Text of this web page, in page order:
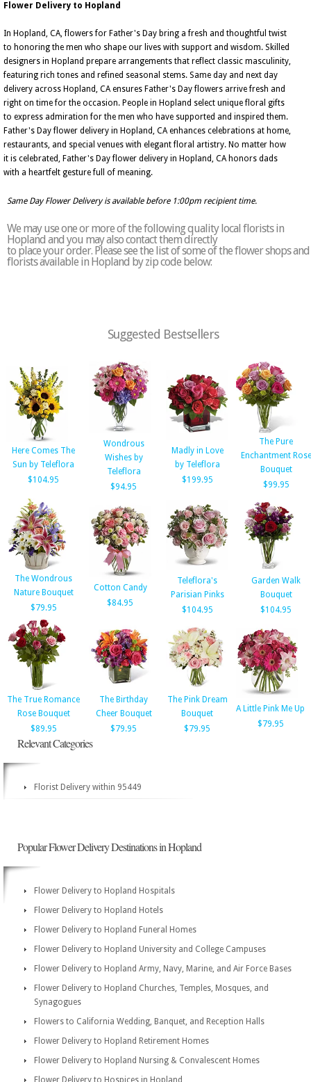
Flower Delivery to Hopland
In Hopland, CA, flowers for Father's Day bring a fresh and thoughtful twist
to honoring the men who shape our lives with support and wisdom. Skilled
designers in Hopland prepare arrangements that reflect classic masculinity,
featuring rich tones and refined seasonal stems. Same day and next day
delivery across Hopland, CA ensures Father's Day flowers arrive fresh and
right on time for the occasion. People in Hopland select unique floral gifts
to express admiration for the men who have supported and inspired them.
Father's Day flower delivery in Hopland, CA enhances celebrations at home,
restaurants, and special venues with elegant floral artistry. No matter how
it is celebrated, Father's Day flower delivery in Hopland, CA honors dads
with a heartfelt gesture full of meaning.
Same Day Flower Delivery is available before 1:00pm recipient time.
We may use one or more of the following quality local florists in
Hopland and you may also contact them directly
to place your order. Please see the list of some of the flower shops and
florists available in Hopland by zip code below:
Suggested Bestsellers
Here Comes The
Sun by Teleflora
$104.95
Wondrous
Wishes by
Teleflora
$94.95
Madly in Love
by Teleflora
$199.95
The Pure
Enchantment Rose
Bouquet
$99.95
The Wondrous
Nature Bouquet
$79.95
Cotton Candy
$84.95
Teleflora's
Parisian Pinks
$104.95
Garden Walk
Bouquet
$104.95
The True Romance
Rose Bouquet
$89.95
The Birthday
Cheer Bouquet
$79.95
The Pink Dream
Bouquet
$79.95
A Little Pink Me Up
$79.95
Relevant Categories
Florist Delivery within 95449
Popular Flower Delivery Destinations in Hopland
Flower Delivery to Hopland Hospitals
Flower Delivery to Hopland Hotels
Flower Delivery to Hopland Funeral Homes
Flower Delivery to Hopland University and College Campuses
Flower Delivery to Hopland Army, Navy, Marine, and Air Force Bases
Flower Delivery to Hopland Churches, Temples, Mosques, and
Synagogues
Flowers to California Wedding, Banquet, and Reception Halls
Flower Delivery to Hopland Retirement Homes
Flower Delivery to Hopland Nursing & Convalescent Homes
Flower Delivery to Hospices in Hopland